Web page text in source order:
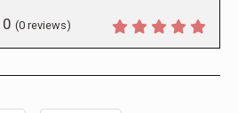
0 (0 reviews)